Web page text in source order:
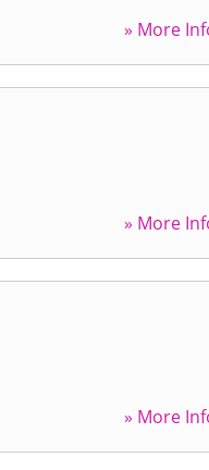
» More
» More
» More